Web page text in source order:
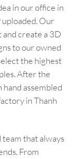
in our office in
Our
create a 3D
to our owned
the highest
After the
assembled
in Thanh
team that always
From